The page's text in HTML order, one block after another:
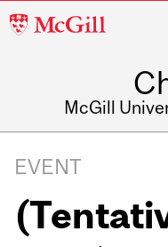
McGill
McGill
EVENT